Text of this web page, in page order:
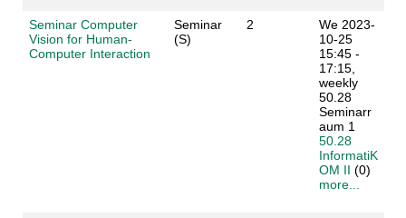
Seminar Computer
Vision for Human-
Computer Interaction
Seminar
(S)
2
We 2023-
10-25
15:45 -
17:15,
weekly
50.28
Seminarr
aum 1
50.28
InformatiK
OM II (0)
more...